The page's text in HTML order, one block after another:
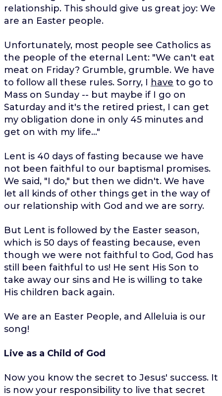
relationship. This should give us great joy: We
are an Easter people.
Unfortunately, most people see Catholics as
the people of the eternal Lent: "We can't eat
meat on Friday? Grumble, grumble. We have
to follow all these rules. Sorry, I have to go to
Mass on Sunday -- but maybe if I go on
Saturday and it's the retired priest, I can get
my obligation done in only 45 minutes and
get on with my life..."
Lent is 40 days of fasting because we have
not been faithful to our baptismal promises.
We said, "I do," but then we didn't. We have
let all kinds of other things get in the way of
our relationship with God and we are sorry.
But Lent is followed by the Easter season,
which is 50 days of feasting because, even
though we were not faithful to God, God has
still been faithful to us! He sent His Son to
take away our sins and He is willing to take
His children back again.
We are an Easter People, and Alleluia is our
song!
Live as a Child of God
Now you know the secret to Jesus' success. It
is now your responsibility to live that secret